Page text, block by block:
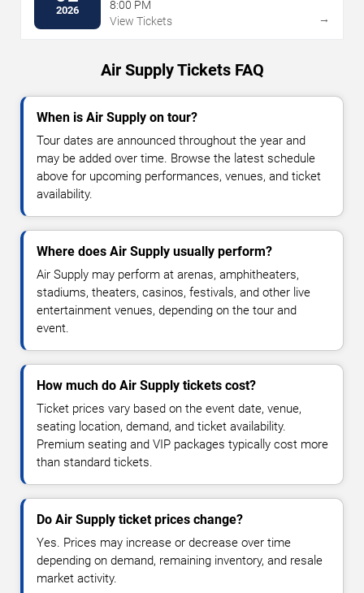
2026
8:00 PM
View Tickets
→
Air Supply Tickets FAQ
When is Air Supply on tour?
Tour dates are announced throughout the year and
may be added over time. Browse the latest schedule
above for upcoming performances, venues, and ticket
availability.
Where does Air Supply usually perform?
Air Supply may perform at arenas, amphitheaters,
stadiums, theaters, casinos, festivals, and other live
entertainment venues, depending on the tour and
event.
How much do Air Supply tickets cost?
Ticket prices vary based on the event date, venue,
seating location, demand, and ticket availability.
Premium seating and VIP packages typically cost more
than standard tickets.
Do Air Supply ticket prices change?
Yes. Prices may increase or decrease over time
depending on demand, remaining inventory, and resale
market activity.